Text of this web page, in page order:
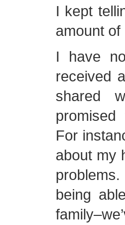
I kept
amount
I have
received
shared
For
about my
being